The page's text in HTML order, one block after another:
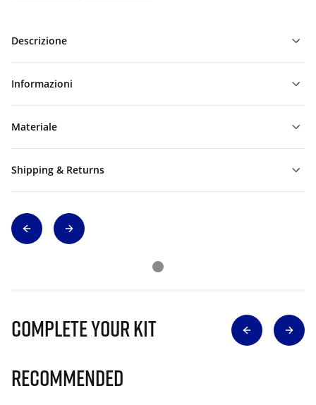
Descrizione
Informazioni
Materiale
Shipping & Returns
Complete Your Kit
Recommended